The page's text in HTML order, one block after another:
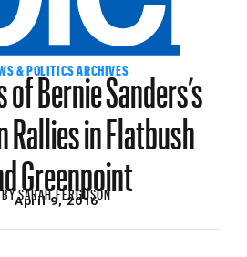
& POLITICS ARCHIVES
Bernie Sanders’s
in Flatbush
Greenpoint
BYSARAH FERGUSON
April 9, 2016